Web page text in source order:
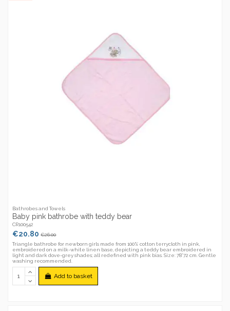
Bathrobes and Towels
Baby pink bathrobe with teddy bear
CR100542
€20.80€26.00
Triangle bathrobe for newborn girls made from 100% cotton terrycloth in pink,
embroidered on a milk-white linen base, depicting a teddy bear embroidered in
light and dark dove-grey shades; all redefined with pink bias. Size: 78*72 cm. Gentle
washing recommended.
Add to basket